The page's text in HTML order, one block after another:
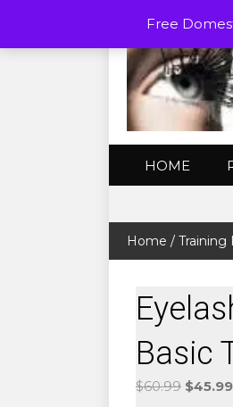
Free
HOME
Home / Training
Basic
$60.99 Original
$45.99